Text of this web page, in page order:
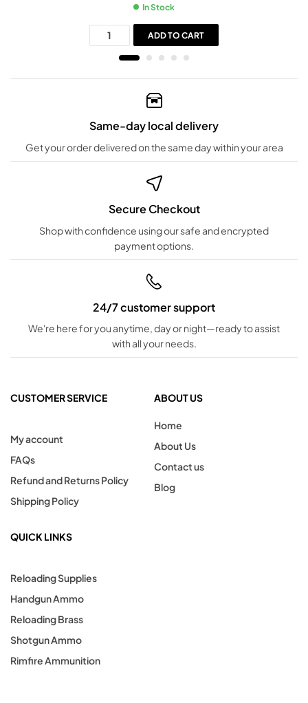
In Stock
ADD TO CART
Same-day local delivery
Get your order delivered on the same day within your area
Secure Checkout
Shop with confidence using our safe and encrypted
payment options.
24/7 customer support
We're here for you anytime, day or night—ready to assist
with all your needs.
CUSTOMER SERVICE
My account
FAQs
Refund and Returns Policy
Shipping Policy
ABOUT US
Home
About Us
Contact us
Blog
QUICK LINKS
Reloading Supplies
Handgun Ammo
Reloading Brass
Shotgun Ammo
Rimfire Ammunition